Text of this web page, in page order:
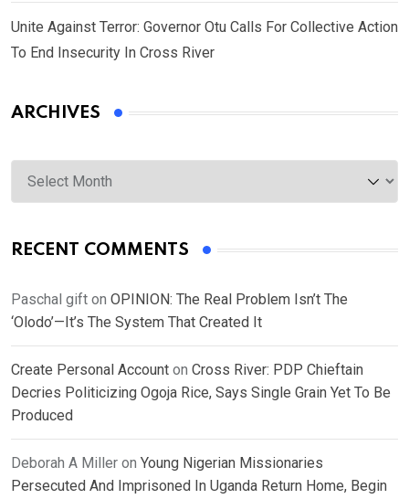
Unite Against Terror: Governor Otu Calls For Collective Action
To End Insecurity In Cross River
ARCHIVES
Archives
RECENT COMMENTS
Paschal gift on OPINION: The Real Problem Isn’t The
‘Olodo’—It’s The System That Created It
Create Personal Account on Cross River: PDP Chieftain
Decries Politicizing Ogoja Rice, Says Single Grain Yet To Be
Produced
Deborah A Miller on Young Nigerian Missionaries
Persecuted And Imprisoned In Uganda Return Home, Begin